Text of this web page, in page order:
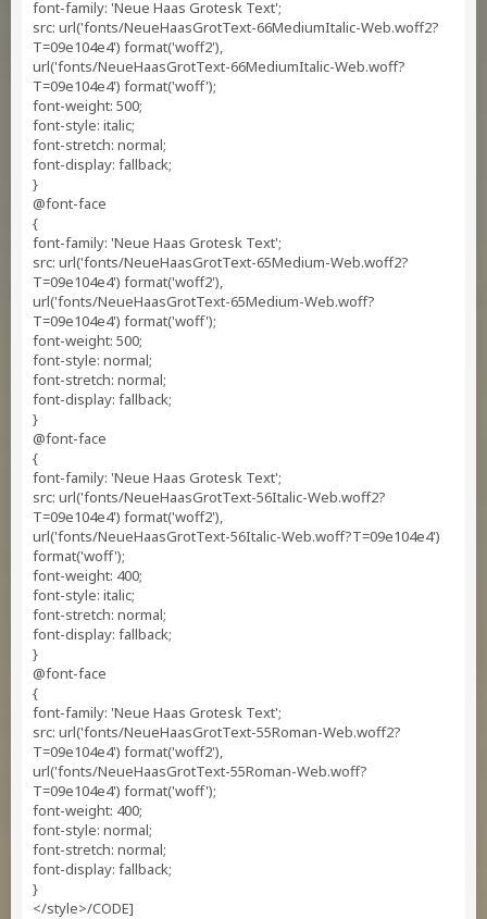
font-family: 'Neue Haas Grotesk Text';
src: url('fonts/NeueHaasGrotText-66MediumItalic-Web.woff2?
T=09e104e4') format('woff2'),
url('fonts/NeueHaasGrotText-66MediumItalic-Web.woff?
T=09e104e4') format('woff');
font-weight: 500;
font-style: italic;
font-stretch: normal;
font-display: fallback;
}
@font-face
{
font-family: 'Neue Haas Grotesk Text';
src: url('fonts/NeueHaasGrotText-65Medium-Web.woff2?
T=09e104e4') format('woff2'),
url('fonts/NeueHaasGrotText-65Medium-Web.woff?
T=09e104e4') format('woff');
font-weight: 500;
font-style: normal;
font-stretch: normal;
font-display: fallback;
}
@font-face
{
font-family: 'Neue Haas Grotesk Text';
src: url('fonts/NeueHaasGrotText-56Italic-Web.woff2?
T=09e104e4') format('woff2'),
url('fonts/NeueHaasGrotText-56Italic-Web.woff?T=09e104e4')
format('woff');
font-weight: 400;
font-style: italic;
font-stretch: normal;
font-display: fallback;
}
@font-face
{
font-family: 'Neue Haas Grotesk Text';
src: url('fonts/NeueHaasGrotText-55Roman-Web.woff2?
T=09e104e4') format('woff2'),
url('fonts/NeueHaasGrotText-55Roman-Web.woff?
T=09e104e4') format('woff');
font-weight: 400;
font-style: normal;
font-stretch: normal;
font-display: fallback;
}
</style>/CODE]